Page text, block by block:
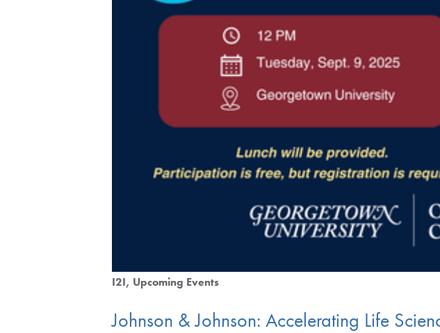
I2I Upcoming Events
Johnson & Johnson: Accelerating Life